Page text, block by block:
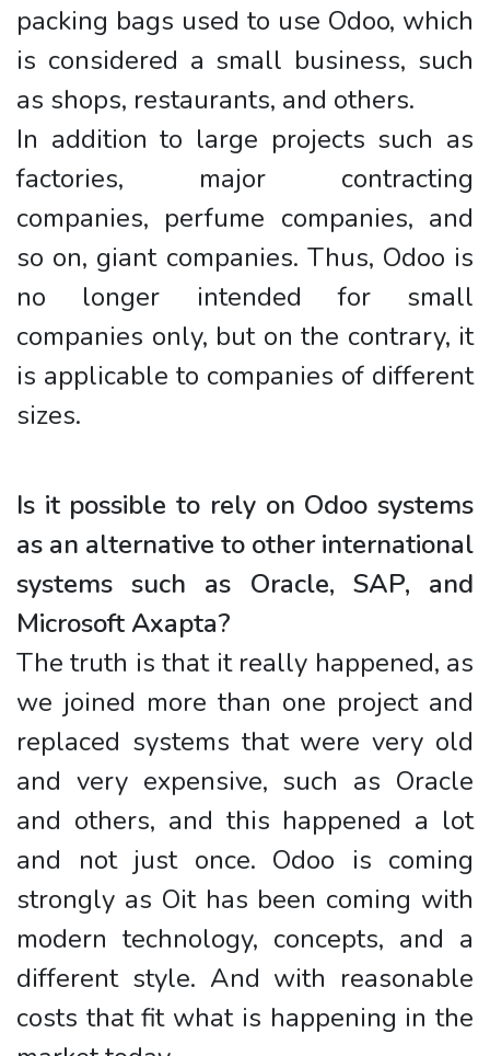
packing bags used to use Odoo, which
is considered a small business, such
as shops, restaurants, and others.
In addition to large projects such as
factories, major contracting
companies, perfume companies, and
so on, giant companies. Thus, Odoo is
no longer intended for small
companies only, but on the contrary, it
is applicable to companies of different
sizes.
Is it possible to rely on Odoo systems
as an alternative to other international
systems such as Oracle, SAP, and
Microsoft Axapta?
The truth is that it really happened, as
we joined more than one project and
replaced systems that were very old
and very expensive, such as Oracle
and others, and this happened a lot
and not just once. Odoo is coming
strongly as Oit has been coming with
modern technology, concepts, and a
different style. And with reasonable
costs that fit what is happening in the